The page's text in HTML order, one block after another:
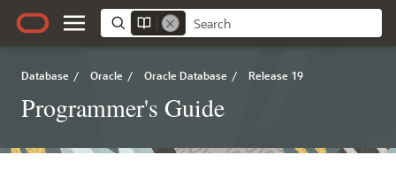
Database / Oracle / Oracle Database / Release 19
Programmer's Guide